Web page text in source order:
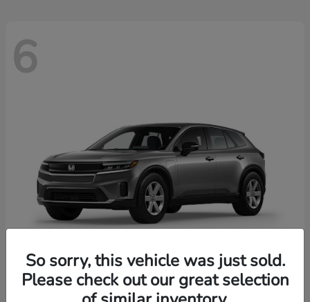
6
2026 HondaPrologue
So sorry, this vehicle was just sold.
Please check out our great selection